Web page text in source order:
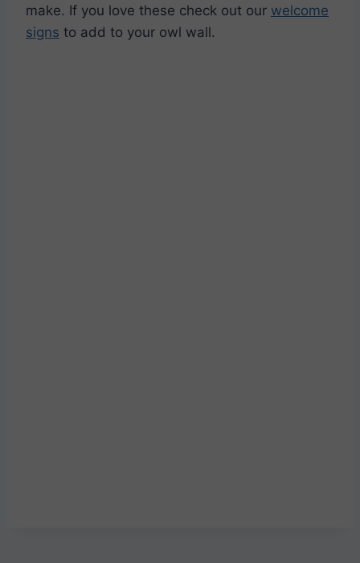
make. If you love these check out our welcome
signs to add to your owl wall.